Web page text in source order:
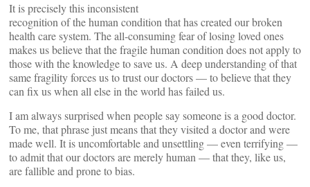
It is precisely this inconsistent
recognition of the human condition that has created our broken
health care system. The all-consuming fear of losing loved ones
makes us believe that the fragile human condition does not apply to
those with the knowledge to save us. A deep understanding of that
same fragility forces us to trust our doctors — to believe that they
can fix us when all else in the world has failed us.
I am always surprised when people say someone is a good doctor.
To me, that phrase just means that they visited a doctor and were
made well. It is uncomfortable and unsettling — even terrifying —
to admit that our doctors are merely human — that they, like us,
are fallible and prone to bias.